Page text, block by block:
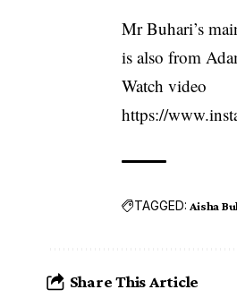
Mr Buhari’s
is also from
Watch video
https://
TAGGED: Aisha
Share This Article